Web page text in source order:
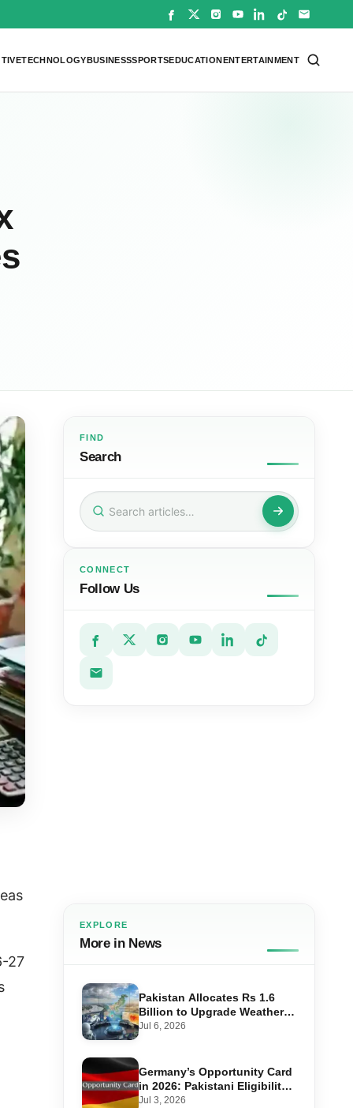
TECHNOLOGYBUSINESSSPORTSEDUCATIONENTERTAINMENT
27
FIND
Search
Search
for:
CONNECT
Follow Us
EXPLORE
More in News
Pakistan Allocates Rs 1.6
Billion to Upgrade Weather
Forecasting and Flood
Jul 6, 2026
Germany’s Opportunity Card
in 2026: Pakistani Eligibility,
Point Score Required, and
Jul 3, 2026